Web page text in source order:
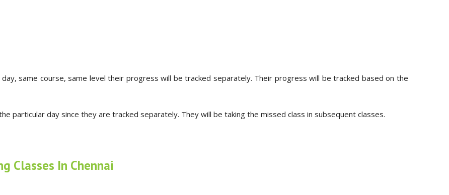
same course, same level their progress will be tracked separately. Their progress will be tracked based on the
particular day since they are tracked separately. They will be taking the missed class in subsequent classes.
Classes In Chennai